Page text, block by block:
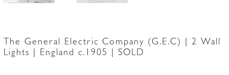
The General Electric Company (G.E.C) | 2 Wall
Lights | England c.1905 | SOLD